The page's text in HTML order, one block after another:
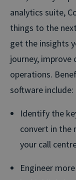
analytics suite,
things to the
get the insights
journey, improve
operations.
software include:
Identify the
convert in the
your call
Engineer